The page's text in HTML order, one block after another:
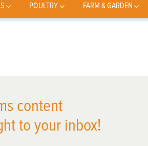
POULTRY FARM & GARDEN
content
to your inbox!